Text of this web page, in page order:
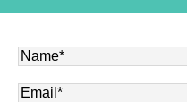
Name*
Email*